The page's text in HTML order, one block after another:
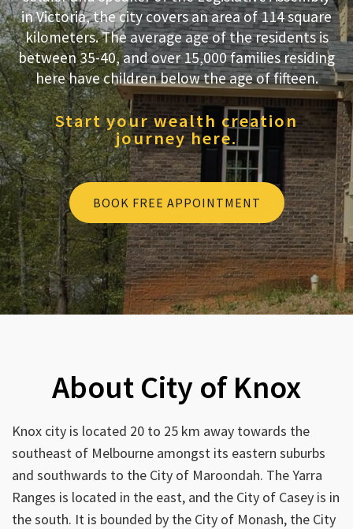
in Victoria, the city covers an area of 114 square
kilometers. The average age of the residents is
between 35-40, and over 15,000 families residing
here have children below the age of fifteen.
Start your wealth creation
journey here.
BOOK FREE APPOINTMENT
About City of Knox
Knox city is located 20 to 25 km away towards the
southeast of Melbourne amongst its eastern suburbs
and southwards to the City of Maroondah. The Yarra
Ranges is located in the east, and the City of Casey is in
the south. It is bounded by the City of Monash, the City